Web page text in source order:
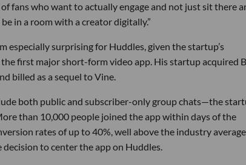
fans who want to actually engage and not just sit there
in a room with a creator digitally.”
especially surprising for Huddles, given the startup’s
first major short-form video app. His startup acquired
billed as a sequel to Vine.
both public and subscriber-only group chats—the
than 10,000 people joined the app within days of the
rates of up to 40%, well above the industry
to center the app on Huddles.